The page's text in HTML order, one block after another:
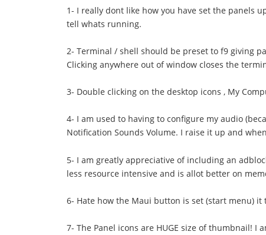
1- I really dont like how you have set the panels
tell whats running.
2- Terminal / shell should be preset to f9 giving
Clicking anywhere out of window closes the
3- Double clicking on the desktop icons , My
4- I am used to having to configure my audio
Notification Sounds Volume. I raise it up and
5- I am greatly appreciative of including an
less resource intensive and is allot better on
6- Hate how the Maui button is set (start menu)
7- The Panel icons are HUGE size of thumbnail! I